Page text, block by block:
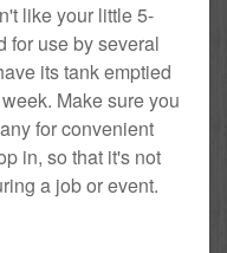
like your little 5-
for use by several
its tank emptied
Make sure you
for convenient
in, so that it's not
a job or event.